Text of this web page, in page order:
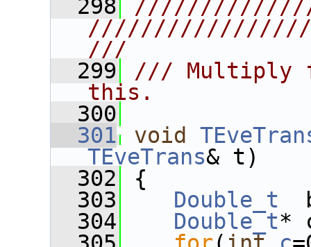
  298
///
  299
/// Multiply
this.
  300
  301
void
TEveTrans& t)
  302
{
  303
Double_t
  304
Double_t*